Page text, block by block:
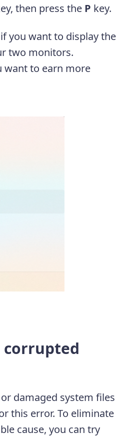
then press the P key.
if you want to display the
two monitors.
want to earn more
corrupted
damaged system files
this error. To eliminate
cause, you can try